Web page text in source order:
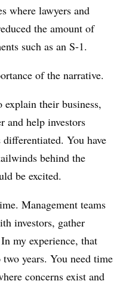
where lawyers and
the amount of
such as an S-1.
of the narrative.
their business,
and help investors
You have
behind the
be excited.
Management teams
investors, gather
my experience, that
years. You need time
concerns exist and